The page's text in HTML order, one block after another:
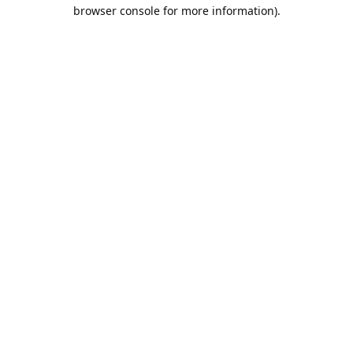
browser console for more information).